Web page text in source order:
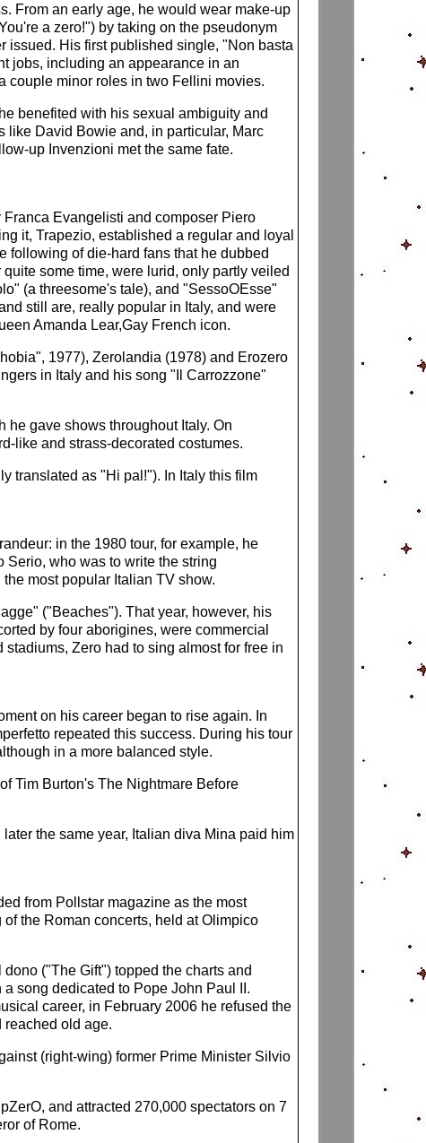
From an early age, he would wear make-up
a zero!") by taking on the pseudonym
issued. His first published single, "Non basta
jobs, including an appearance in an
couple minor roles in two Fellini movies.
benefited with his sexual ambiguity and
like David Bowie and, in particular, Marc
up Invenzioni met the same fate.
Evangelisti and composer Piero
it, Trapezio, established a regular and loyal
following of die-hard fans that he dubbed
some time, were lurid, only partly veiled
(a threesome's tale), and "SessoOEsse"
still are, really popular in Italy, and were
Amanda Lear,Gay French icon.
1977), Zerolandia (1978) and Erozero
in Italy and his song "Il Carrozzone"
he gave shows throughout Italy. On
like and strass-decorated costumes.
translated as "Hi pal!"). In Italy this film
in the 1980 tour, for example, he
who was to write the string
most popular Italian TV show.
("Beaches"). That year, however, his
by four aborigines, were commercial
Zero had to sing almost for free in
on his career began to rise again. In
repeated this success. During his tour
in a more balanced style.
Tim Burton's The Nightmare Before
the same year, Italian diva Mina paid him
from Pollstar magazine as the most
the Roman concerts, held at Olimpico
("The Gift") topped the charts and
song dedicated to Pope John Paul II.
career, in February 2006 he refused the
reached old age.
(right-wing) former Prime Minister Silvio
and attracted 270,000 spectators on 7
of Rome.